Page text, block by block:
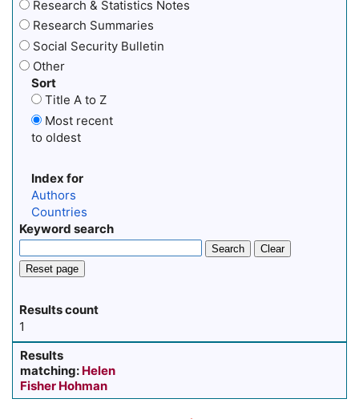
Research & Statistics Notes
Research Summaries
Social Security Bulletin
Other
Sort
Title A to Z
Most recent
to oldest
Index for
Authors
Countries
Keyword search
Search
Clear
Reset page
Results count
1
Results
matching: Helen
Fisher Hohman